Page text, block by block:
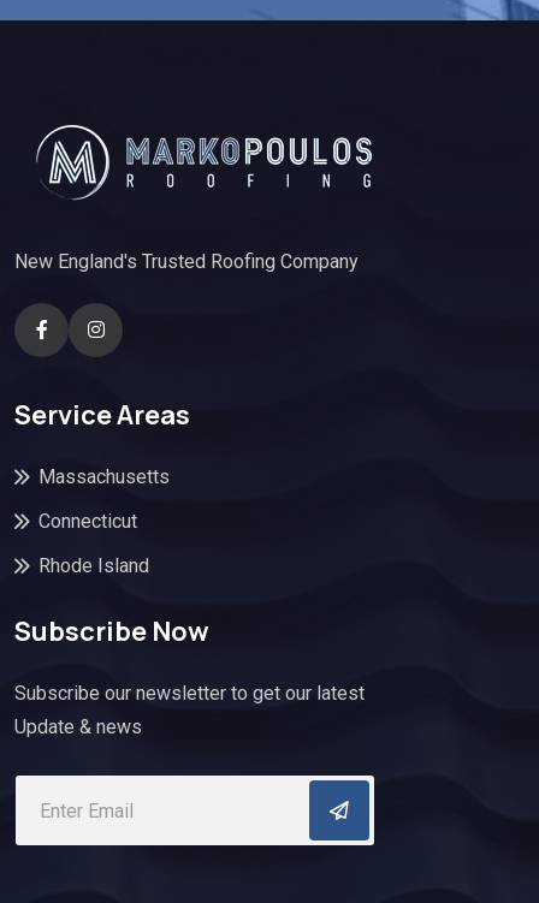
New England's Trusted Roofing Company
Service Areas
Massachusetts
Connecticut
Rhode Island
Subscribe Now
Subscribe our newsletter to get our latest
Update & news